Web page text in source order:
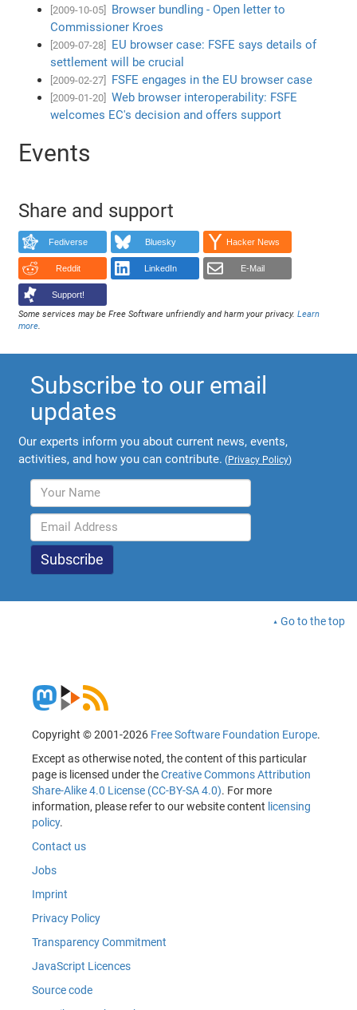
[2009-10-05]
Browser bundling - Open letter to
Commissioner Kroes
[2009-07-28]
EU browser case: FSFE says details of
settlement will be crucial
[2009-02-27] FSFE engages in the EU browser case
[2009-01-20]
Web browser interoperability: FSFE
welcomes EC's decision and offers support
Events
Share and support
Fediverse Bluesky Hacker News
Reddit LinkedIn E-Mail
Support!
Some services may be Free Software unfriendly and harm your privacy.Learn
more.
Subscribe to our email
updates
Our experts inform you about current news, events,
activities, and how you can contribute. (Privacy Policy)
Go to the top
Copyright © 2001-2026 Free Software Foundation Europe.
Except as otherwise noted, the content of this particular
page is licensed under theCreative Commons Attribution
Share-Alike 4.0 License (CC-BY-SA 4.0). For more
information, please refer to our website content licensing
policy.
Contact us
Jobs
Imprint
Privacy Policy
Transparency Commitment
JavaScript Licences
Source code